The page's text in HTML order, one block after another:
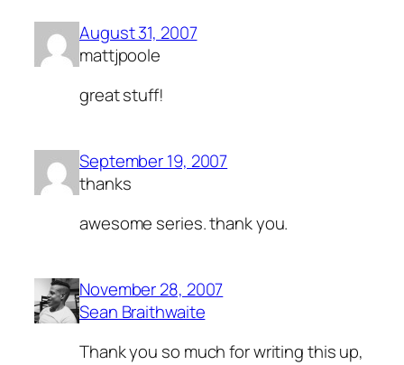
August 31, 2007
mattjpoole
great stuff!
September 19, 2007
thanks
awesome series. thank you.
November 28, 2007
Sean Braithwaite
Thank you so much for writing this up,